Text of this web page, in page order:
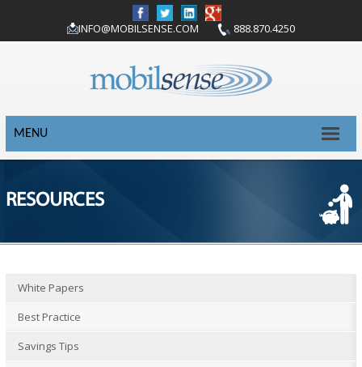
INFO@MOBILSENSE.COM 888.870.4250
MENU
RESOURCES
White Papers
Best Practice
Savings Tips